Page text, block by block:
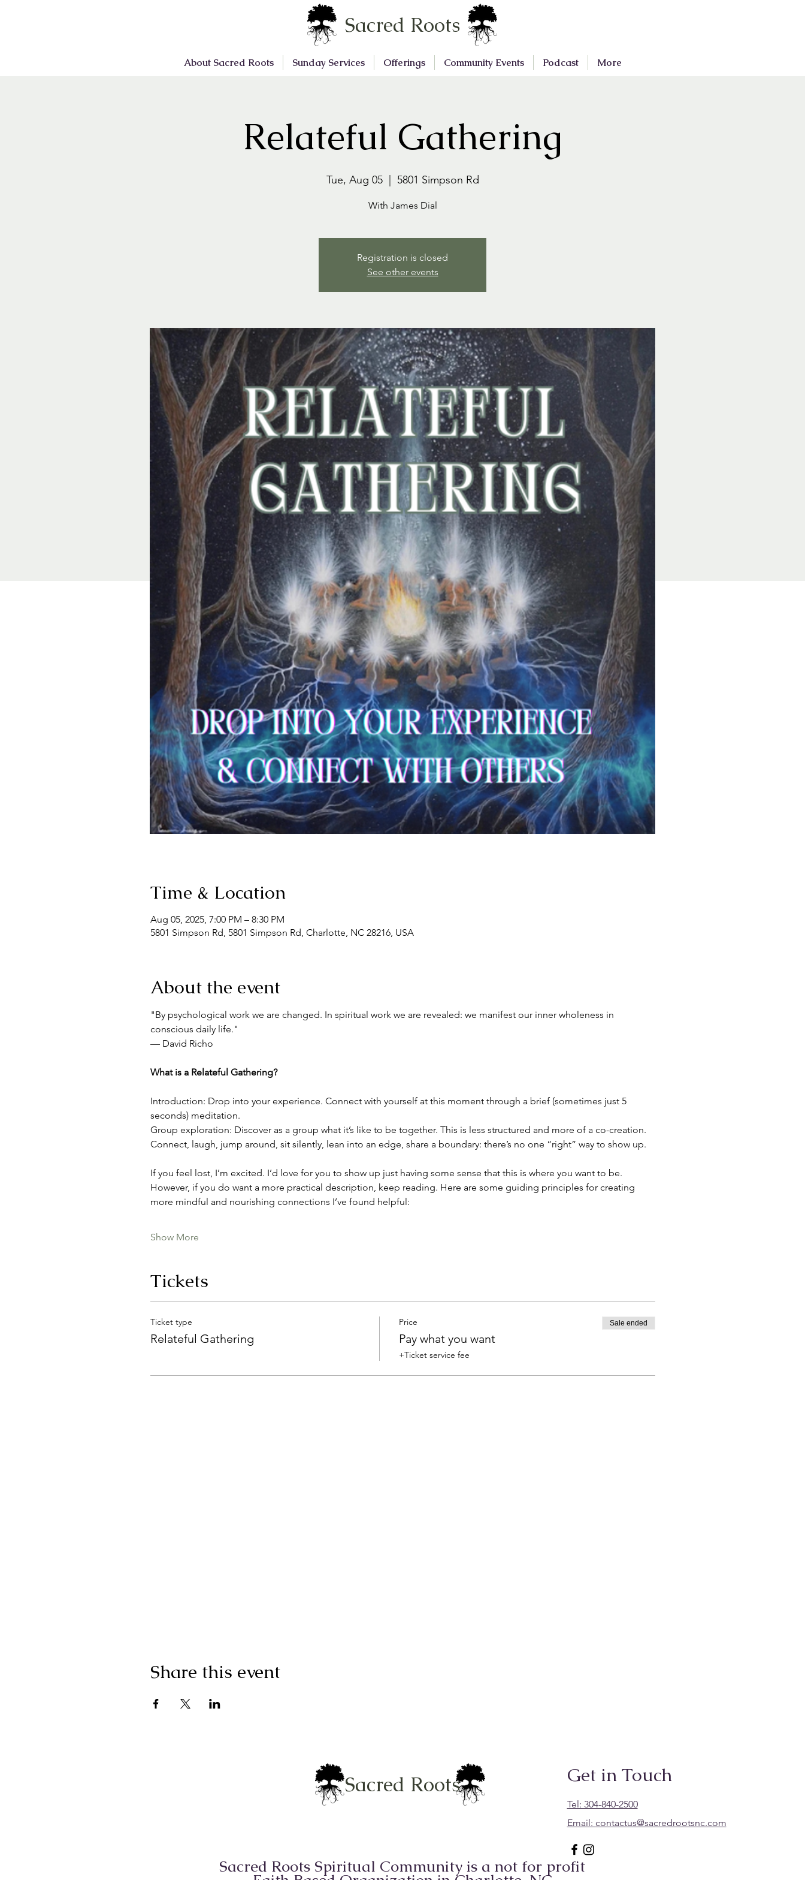
Sacred Roots
About Sacred Roots Sunday Services Offerings Community Events Podcast More
Relateful Gathering
Tue, Aug 05
  |
5801 Simpson Rd
With James Dial
Registration is closed
See other events
Time & Location
Aug 05, 2025, 7:00 PM – 8:30 PM
5801 Simpson Rd, 5801 Simpson Rd, Charlotte, NC 28216, USA
About the event
"By psychological work we are changed. In spiritual work we are revealed: we manifest our inner wholeness in
conscious daily life."
— David Richo
What is a Relateful Gathering?
Introduction: Drop into your experience. Connect with yourself at this moment through a brief (sometimes just 5
seconds) meditation.
Group exploration: Discover as a group what it’s like to be together. This is less structured and more of a co-creation.
Connect, laugh, jump around, sit silently, lean into an edge, share a boundary: there’s no one “right” way to show up.
If you feel lost, I’m excited. I’d love for you to show up just having some sense that this is where you want to be.
However, if you do want a more practical description, keep reading. Here are some guiding principles for creating
more mindful and nourishing connections I’ve found helpful:
Show More
Tickets
Ticket type
Relateful Gathering
Price
Pay what you want
+Ticket service fee
Sale ended
Share this event
Get in Touch
Tel: 304-840-2500
Email: contactus@sacredrootsnc.com
Sacred Roots Spiritual Community is a not for profit
Sacred Roots